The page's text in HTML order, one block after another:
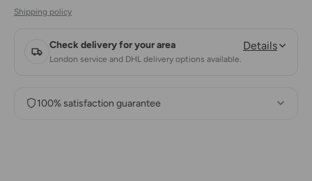
Shipping policy
Check delivery for your area
London service and DHL delivery options available.
Details
100% satisfaction guarantee